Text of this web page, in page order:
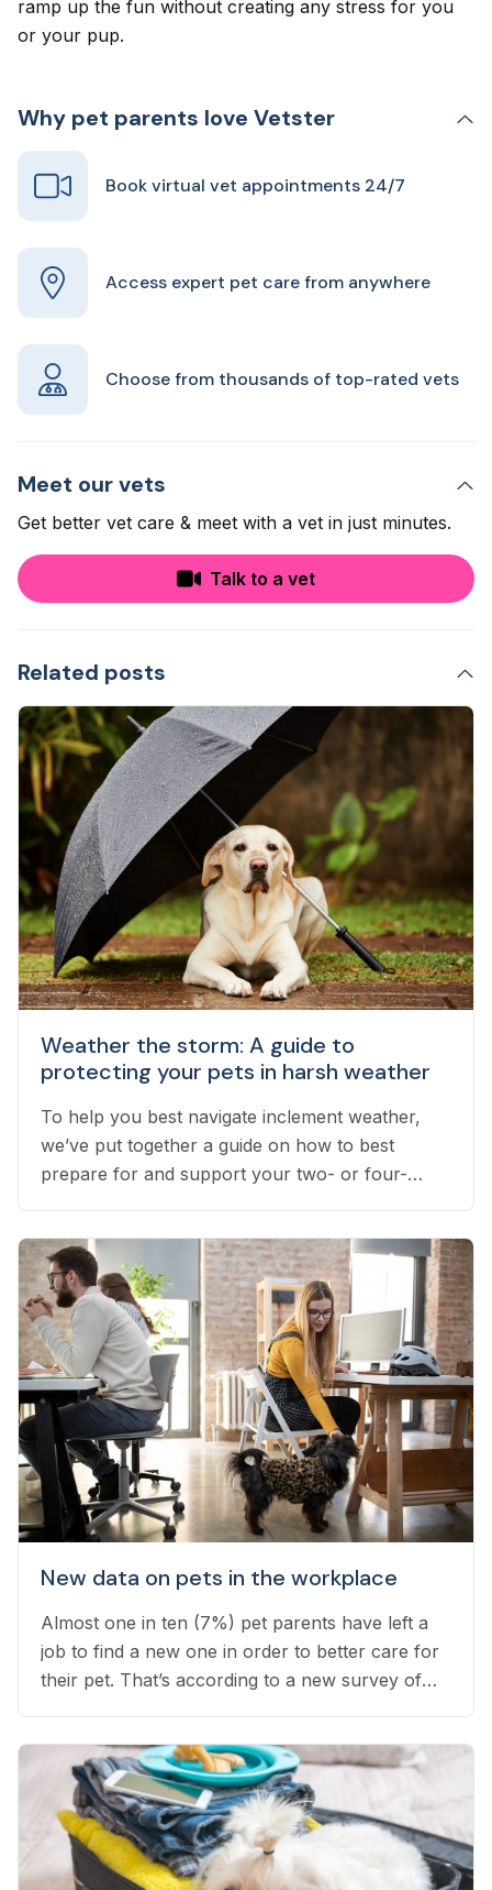
ramp up the fun without creating any stress for you
or your pup.
Why pet parents love Vetster
Book virtual vet appointments 24/7
Access expert pet care from anywhere
Choose from thousands of top-rated vets
Meet our vets
Get better vet care & meet with a vet in just minutes.
Talk to a vet
Related posts
Weather the storm: A guide to
protecting your pets in harsh weather
To help you best navigate inclement weather,
we’ve put together a guide on how to best
prepare for and support your two- or four-
New data on pets in the workplace
Almost one in ten (7%) pet parents have left a
job to find a new one in order to better care for
their pet. That’s according to a new survey of
have not yet taken the leap...